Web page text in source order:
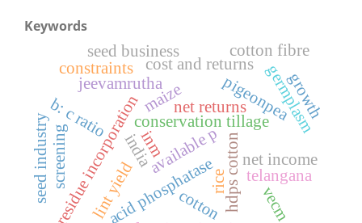
Keywords
conservation tillage
residue incorporationacid phosphatase
available phdps cotton
jeevamrutha
inm
lint yield
net returns
b: c ratio pigeonpeagermplasm
screening
cotton
cost and returns
net income
constraints
seed industry
seed business
growth
india
telangana
maize
vecm
cotton fibre
rice